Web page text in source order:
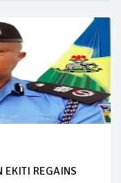
EKITI REGAINS